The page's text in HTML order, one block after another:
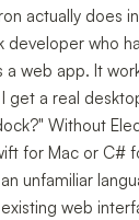
actually does
developer who
a web app. It
get a real
Without
for Mac or
unfamiliar
web